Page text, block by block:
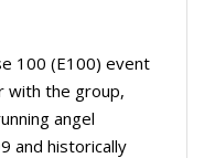
100 (E100) event
with the group,
angel
and historically